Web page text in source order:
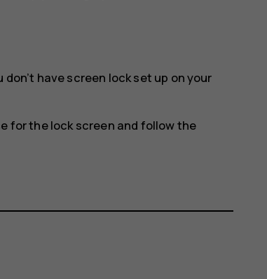
don’t have screen lock set up on your
for the lock screen and follow the